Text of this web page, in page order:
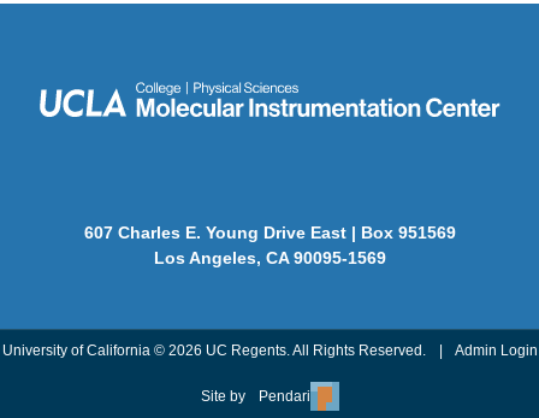
607 Charles E. Young Drive East | Box 951569
Los Angeles, CA 90095-1569
University of California © 2026 UC Regents. All Rights Reserved. | Admin Login
Site by Pendari